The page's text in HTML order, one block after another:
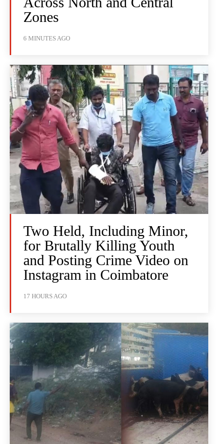
Zones
6 MINUTES AGO
Two Held, Including Minor,
for Brutally Killing Youth
and Posting Crime Video on
Instagram in Coimbatore
17 HOURS AGO